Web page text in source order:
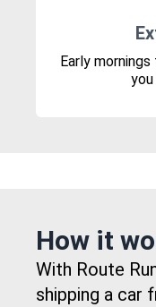
Early
you
How it
With Route
shipping a car